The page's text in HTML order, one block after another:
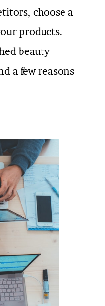
choose a
products.
beauty
a few reasons